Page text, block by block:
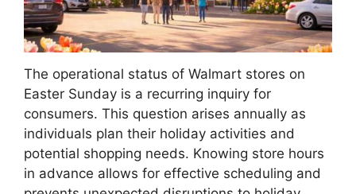
The operational status of Walmart stores on
Easter Sunday is a recurring inquiry for
consumers. This question arises annually as
individuals plan their holiday activities and
potential shopping needs. Knowing store hours
in advance allows for effective scheduling and